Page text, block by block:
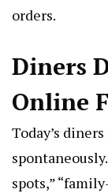
orders.
Diners
Online
Today’s
spots,”